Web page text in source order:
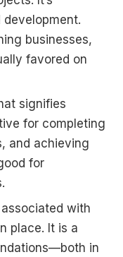
businesses,
favored on
signifies
for completing
and achieving
for
with
place. It is a
in